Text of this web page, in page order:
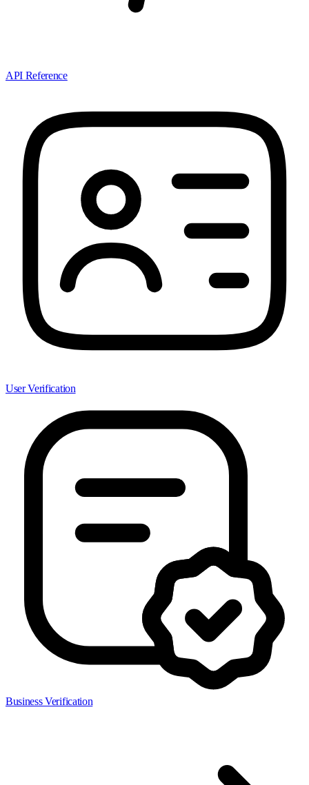
API Reference
User Verification
Business Verification